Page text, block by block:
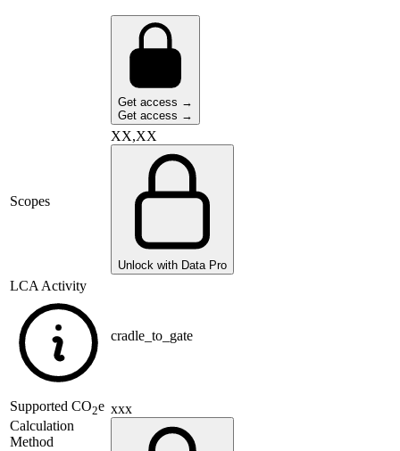
Get access →
Get access →
Scopes
XX,XX
Unlock with Data Pro
LCA Activity
cradle_to_gate
Supported CO2e
Calculation
Method
xxx